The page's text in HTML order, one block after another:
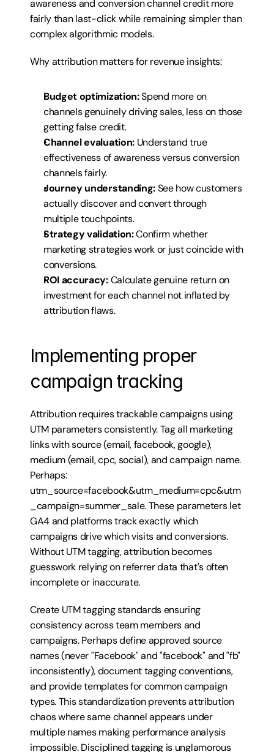
awareness and conversion channel credit more
fairly than last-click while remaining simpler than
complex algorithmic models.
Why attribution matters for revenue insights:
Budget optimization: Spend more on
channels genuinely driving sales, less on those
getting false credit.
Channel evaluation: Understand true
effectiveness of awareness versus conversion
channels fairly.
Journey understanding: See how customers
actually discover and convert through
multiple touchpoints.
Strategy validation: Confirm whether
marketing strategies work or just coincide with
conversions.
ROI accuracy: Calculate genuine return on
investment for each channel not inflated by
attribution flaws.
Implementing proper
campaign tracking
Attribution requires trackable campaigns using
UTM parameters consistently. Tag all marketing
links with source (email, facebook, google),
medium (email, cpc, social), and campaign name.
Perhaps:
utm_source=facebook&utm_medium=cpc&utm
_campaign=summer_sale. These parameters let
GA4 and platforms track exactly which
campaigns drive which visits and conversions.
Without UTM tagging, attribution becomes
guesswork relying on referrer data that's often
incomplete or inaccurate.
Create UTM tagging standards ensuring
consistency across team members and
campaigns. Perhaps define approved source
names (never "Facebook" and "facebook" and "fb"
inconsistently), document tagging conventions,
and provide templates for common campaign
types. This standardization prevents attribution
chaos where same channel appears under
multiple names making performance analysis
impossible. Disciplined tagging is unglamorous